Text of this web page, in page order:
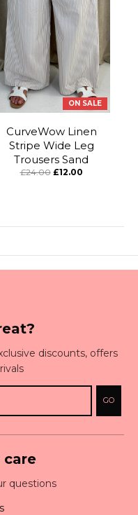
ON SALE
CurveWow Linen
Stripe Wide Leg
Trousers Sand
£24.00 £12.00
discounts, offers
GO
care
questions